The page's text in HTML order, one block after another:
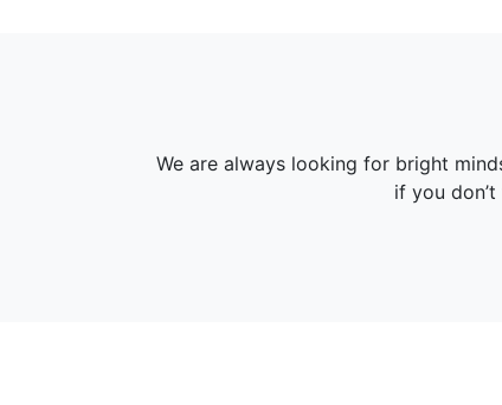
We are always looking for bright
if you